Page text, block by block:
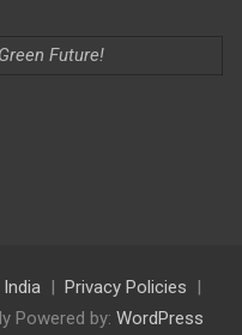
Future!
Privacy Policies
Powered by: WordPress